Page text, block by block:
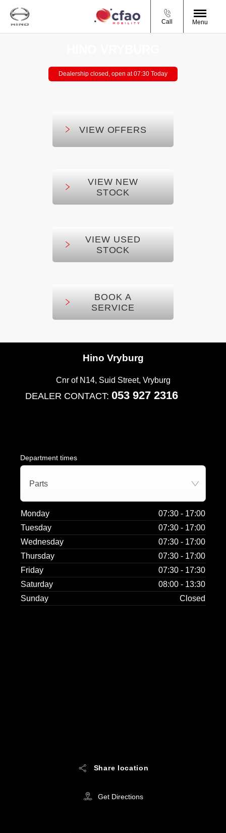
Call Menu
Dealership closed, open at 07:30 Today
VIEW OFFERS
VIEW NEW
STOCK
VIEW USED
STOCK
BOOK A
SERVICE
Hino Vryburg
Cnr of N14, Suid Street, Vryburg
DEALER CONTACT: 053 927 2316
Department times
Parts
Monday 07:30 - 17:00
Tuesday
07:30 - 17:00
Wednesday
07:30 - 17:00
Thursday
07:30 - 17:00
Friday
07:30 - 17:30
Saturday
08:00 - 13:30
Sunday
Closed
Share location
Get Directions